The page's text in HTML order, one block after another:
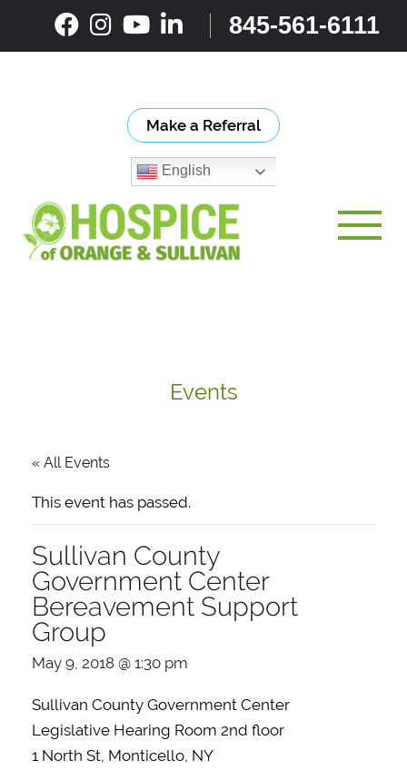
content
845-561-6111
Make a Referral
English
Events
« All Events
This event has passed.
Sullivan County
Government Center
Bereavement Support
Group
May 9, 2018 @ 1:30 pm
Sullivan County Government Center
Legislative Hearing Room 2nd floor
1 North St, Monticello, NY